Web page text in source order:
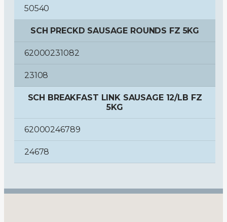
50540
SCH PRECKD SAUSAGE ROUNDS FZ 5KG
62000231082
23108
SCH BREAKFAST LINK SAUSAGE 12/LB FZ
5KG
62000246789
24678